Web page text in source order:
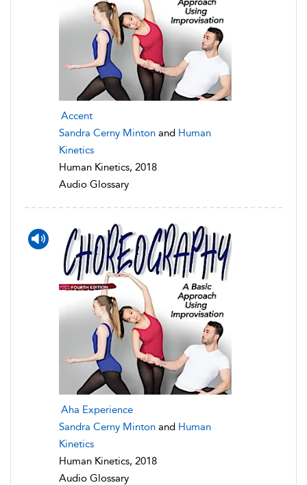
Accent
Sandra Cerny Minton and Human
Kinetics
Human Kinetics, 2018
Audio Glossary
Aha Experience
Sandra Cerny Minton and Human
Kinetics
Human Kinetics, 2018
Audio Glossary